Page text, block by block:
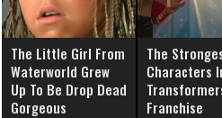
The Little Girl From
Waterworld Grew
Up To Be Drop Dead
Gorgeous
The
Characters
Franchise